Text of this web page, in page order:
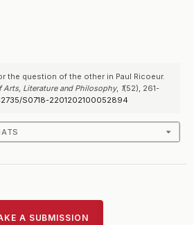
the question of the other in Paul Ricoeur.
Arts, Literature and Philosophy, 1(52), 261-
S0718-2201202100052894
A SUBMISSION